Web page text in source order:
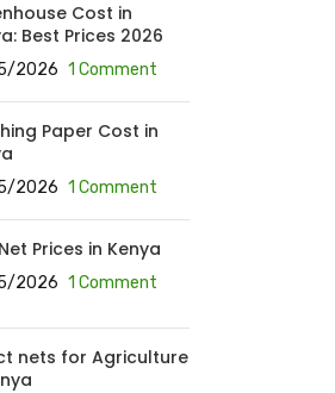
Cost in
Best Prices 2026
2026 1 Comment
Paper Cost in
2026 1 Comment
Prices in Kenya
2026 1 Comment
nets for Agriculture